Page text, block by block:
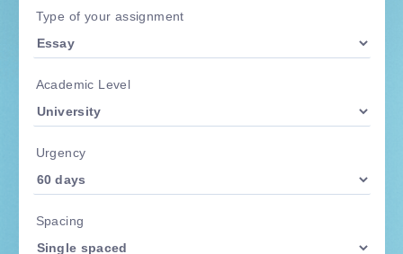
Type of your assignment
Academic Level
Urgency
Spacing